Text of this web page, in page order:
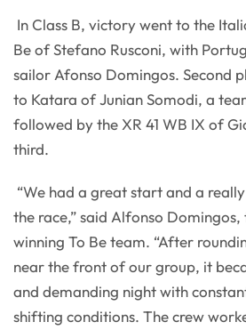
In Class B, victory went to the
Be of Stefano Rusconi, with
sailor Afonso Domingos. Second
to Katara of Junian Somodi, a
followed by the XR 41 WB IX of
third.
“We had a great start and a
the race,” said Alfonso
winning To Be team. “After
near the front of our group, it
and demanding night with
shifting conditions. The crew